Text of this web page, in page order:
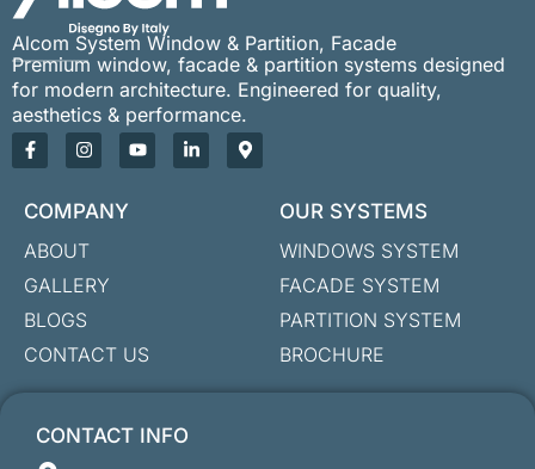
Alcom System Window & Partition, Facade
Premium window, facade & partition systems designed
for modern architecture. Engineered for quality,
aesthetics & performance.
COMPANY
ABOUT
GALLERY
BLOGS
CONTACT US
OUR SYSTEMS
WINDOWS SYSTEM
FACADE SYSTEM
PARTITION SYSTEM
BROCHURE
CONTACT INFO